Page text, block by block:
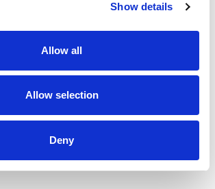
Show details
Allow all
Allow selection
Deny